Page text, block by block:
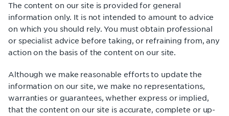
The content on our site is provided for general
information only. It is not intended to amount to advice
on which you should rely. You must obtain professional
or specialist advice before taking, or refraining from, any
action on the basis of the content on our site.
Although we make reasonable efforts to update the
information on our site, we make no representations,
warranties or guarantees, whether express or implied,
that the content on our site is accurate, complete or up-